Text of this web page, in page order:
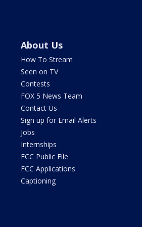
About Us
How To Stream
Seen on TV
Contests
FOX 5 News Team
Contact Us
Sign up for Email Alerts
Jobs
Internships
FCC Public File
FCC Applications
Captioning